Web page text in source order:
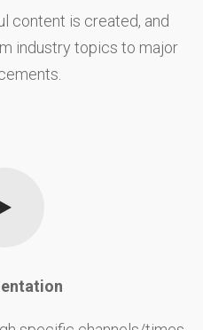
content is created, and
industry topics to major